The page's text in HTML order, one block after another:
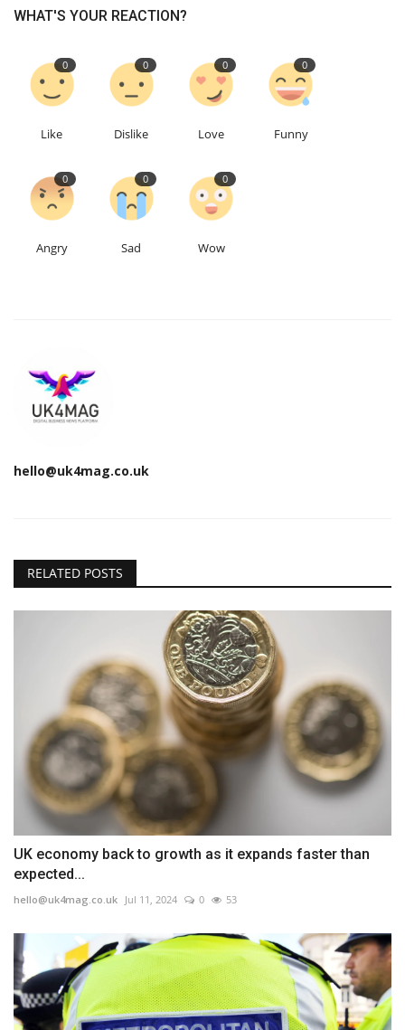
English Turkish
WHAT'S YOUR REACTION?
0
Like
0
Dislike
0
Love
0
Funny
0
Angry
0
Sad
0
Wow
hello@uk4mag.co.uk
RELATED POSTS
UK economy back to growth as it expands faster than
expected...
hello@uk4mag.co.uk Jul 11, 2024 0 53